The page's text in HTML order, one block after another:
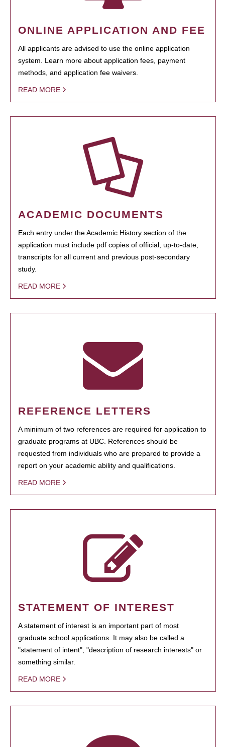
ONLINE APPLICATION AND FEE
All applicants are advised to use the online application
system. Learn more about application fees, payment
methods, and application fee waivers.
READ MORE
ACADEMIC DOCUMENTS
Each entry under the Academic History section of the
application must include pdf copies of official, up-to-date,
transcripts for all current and previous post-secondary
study.
READ MORE
REFERENCE LETTERS
A minimum of two references are required for application to
graduate programs at UBC. References should be
requested from individuals who are prepared to provide a
report on your academic ability and qualifications.
READ MORE
STATEMENT OF INTEREST
A statement of interest is an important part of most
graduate school applications. It may also be called a
"statement of intent", "description of research interests" or
something similar.
READ MORE